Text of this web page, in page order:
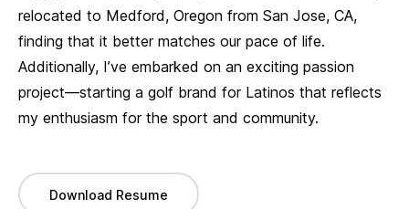
relocated to Medford, Oregon from San Jose, CA,
finding that it better matches our pace of life.
Additionally, I’ve embarked on an exciting passion
project—starting a golf brand for Latinos that reflects
my enthusiasm for the sport and community.